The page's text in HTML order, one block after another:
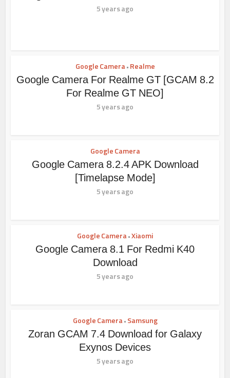
5 years ago
Google Camera• Realme
Google Camera For Realme GT [GCAM 8.2
For Realme GT NEO]
5 years ago
Google Camera
Google Camera 8.2.4 APK Download
[Timelapse Mode]
5 years ago
Google Camera•Xiaomi
Google Camera 8.1 For Redmi K40
Download
5 years ago
Google Camera• Samsung
Zoran GCAM 7.4 Download for Galaxy
Exynos Devices
5 years ago